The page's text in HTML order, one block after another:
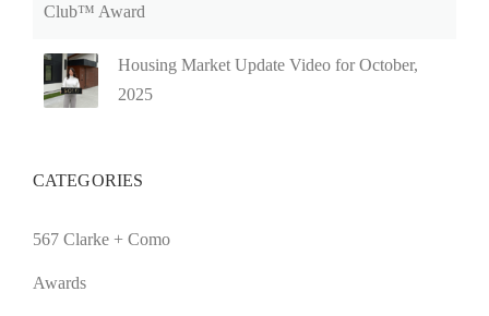
Club™ Award
Housing Market Update Video for October,
2025
CATEGORIES
567 Clarke + Como
Awards